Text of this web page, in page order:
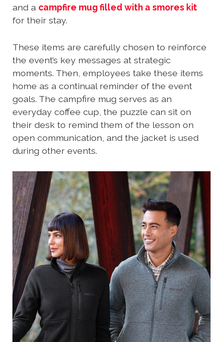
and a campfire mug filled with a smores kit
for their stay.
These items are carefully chosen to reinforce
the event’s key messages at strategic
moments. Then, employees take these items
home as a continual reminder of the event
goals. The campfire mug serves as an
everyday coffee cup, the puzzle can sit on
their desk to remind them of the lesson on
open communication, and the jacket is used
during other events.